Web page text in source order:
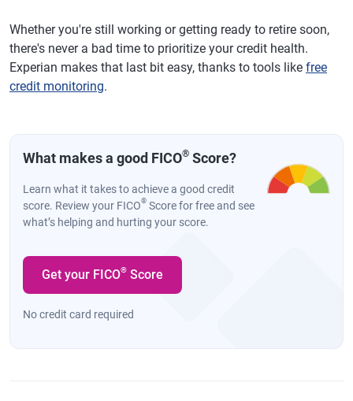
Whether you're still working or getting ready to retire soon,
there's never a bad time to prioritize your credit health.
Experian makes that last bit easy, thanks to tools like free
credit monitoring.
What makes a good FICO® Score?
Learn what it takes to achieve a good credit
score. Review your FICO® Score for free and see
what’s helping and hurting your score.
Get your FICO® Score
No credit card required